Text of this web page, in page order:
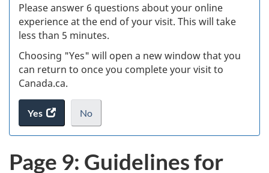
Please answer 6 questions about your online
experience at the end of your visit. This will take
less than 5 minutes.
Choosing "Yes" will open a new window that you
can return to once you complete your visit to
Canada.ca.
Yes
access
the
survey.
No
I
not
want
.
Page 9: Guidelines for